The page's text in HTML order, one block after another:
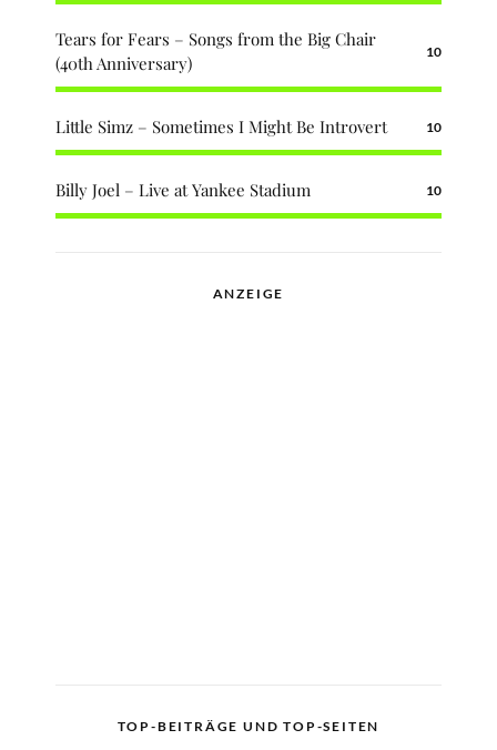
Tears for Fears – Songs from the Big Chair
(40th Anniversary)
10
Little Simz – Sometimes I Might Be Introvert 10
Billy Joel – Live at Yankee Stadium 10
ANZEIGE
TOP-BEITRÄGE UND TOP-SEITEN